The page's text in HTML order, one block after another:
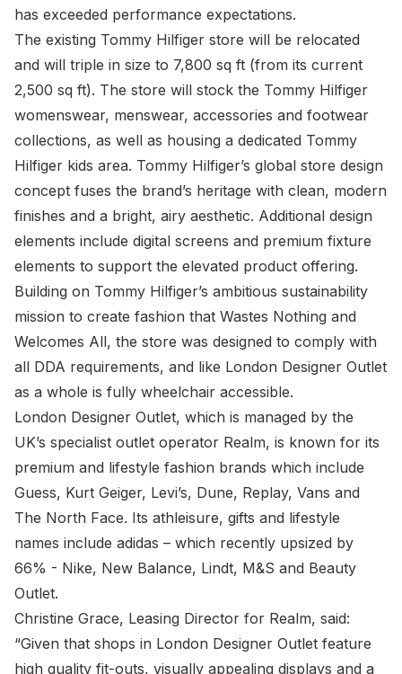
has exceeded performance expectations.
The existing Tommy Hilfiger store will be relocated
and will triple in size to 7,800 sq ft (from its current
2,500 sq ft). The store will stock the Tommy Hilfiger
womenswear, menswear, accessories and footwear
collections, as well as housing a dedicated Tommy
Hilfiger kids area. Tommy Hilfiger’s global store design
concept fuses the brand’s heritage with clean, modern
finishes and a bright, airy aesthetic. Additional design
elements include digital screens and premium fixture
elements to support the elevated product offering.
Building on Tommy Hilfiger’s ambitious sustainability
mission to create fashion that Wastes Nothing and
Welcomes All, the store was designed to comply with
all DDA requirements, and like London Designer Outlet
as a whole is fully wheelchair accessible.
London Designer Outlet, which is managed by the
UK’s specialist outlet operator Realm, is known for its
premium and lifestyle fashion brands which include
Guess, Kurt Geiger, Levi’s, Dune, Replay, Vans and
The North Face. Its athleisure, gifts and lifestyle
names include adidas – which recently upsized by
66% - Nike, New Balance, Lindt, M&S and Beauty
Outlet.
Christine Grace, Leasing Director for Realm, said:
“Given that shops in London Designer Outlet feature
high quality fit-outs, visually appealing displays and a